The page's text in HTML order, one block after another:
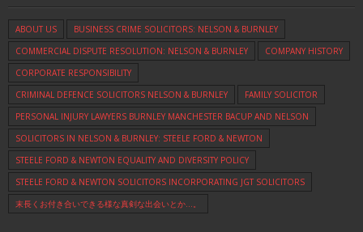
ABOUT US
BUSINESS CRIME SOLICITORS: NELSON & BURNLEY
COMMERCIAL DISPUTE RESOLUTION: NELSON & BURNLEY
COMPANY HISTORY
CORPORATE RESPONSIBILITY
CRIMINAL DEFENCE SOLICITORS NELSON & BURNLEY
FAMILY SOLICITOR
PERSONAL INJURY LAWYERS BURNLEY MANCHESTER BACUP AND NELSON
SOLICITORS IN NELSON & BURNLEY: STEELE FORD & NEWTON
STEELE FORD & NEWTON EQUALITY AND DIVERSITY POLICY
STEELE FORD & NEWTON SOLICITORS INCORPORATING JGT SOLICITORS
末長くお付き合いできる様な真剣な出会いとか…。